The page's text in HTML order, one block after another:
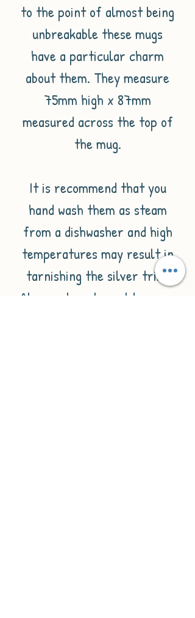
to the point of almost being
unbreakable these mugs
have a particular charm
about them. They measure
75mm high x 87mm
measured across the top of
the mug.
It is recommend that you
hand wash them as steam
from a dishwasher and high
temperatures may result in
tarnishing the silver trim.
Also rust spots could occur.